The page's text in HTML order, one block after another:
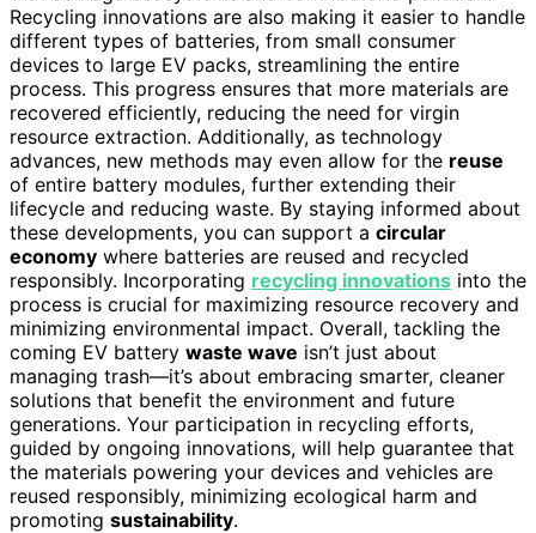
Recycling innovations are also making it easier to handle
different types of batteries, from small consumer
devices to large EV packs, streamlining the entire
process. This progress ensures that more materials are
recovered efficiently, reducing the need for virgin
resource extraction. Additionally, as technology
advances, new methods may even allow for the reuse
of entire battery modules, further extending their
lifecycle and reducing waste. By staying informed about
these developments, you can support a circular
economy where batteries are reused and recycled
responsibly. Incorporating recycling innovations into the
process is crucial for maximizing resource recovery and
minimizing environmental impact. Overall, tackling the
coming EV battery waste wave isn’t just about
managing trash—it’s about embracing smarter, cleaner
solutions that benefit the environment and future
generations. Your participation in recycling efforts,
guided by ongoing innovations, will help guarantee that
the materials powering your devices and vehicles are
reused responsibly, minimizing ecological harm and
promoting sustainability.